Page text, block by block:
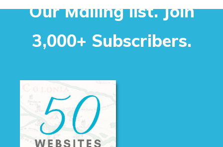
Our Mailing list. Join
3,000+ Subscribers.